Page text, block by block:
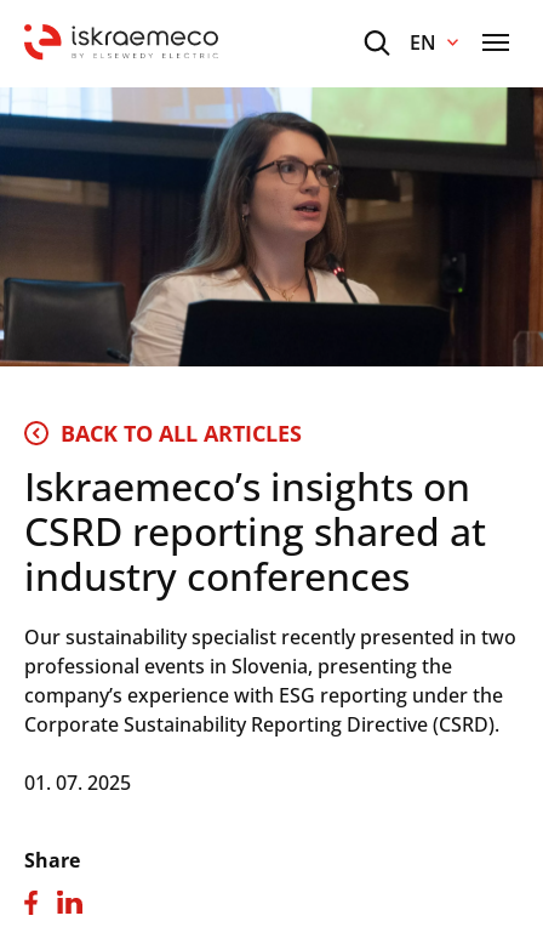
EN
BACK TO ALL ARTICLES
Iskraemeco’s insights on
CSRD reporting shared at
industry conferences
Our sustainability specialist recently presented in two
professional events in Slovenia, presenting the
company’s experience with ESG reporting under the
Corporate Sustainability Reporting Directive (CSRD).
01. 07. 2025
Share